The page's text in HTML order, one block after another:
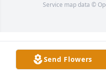
Service map data ©
Send Flowers